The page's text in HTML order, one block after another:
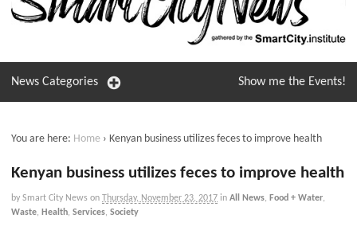
News Categories Show me the Events!
You are here: Home › Kenyan business utilizes feces to improve health
Kenyan business utilizes feces to improve health
by Smart City News on Thursday, November 23, 2017 in All News, Food + Water,
Waste, Health, Services, Society